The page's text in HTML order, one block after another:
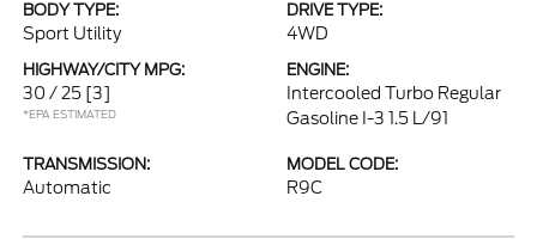
BODY TYPE:
Sport Utility
DRIVE TYPE:
4WD
HIGHWAY/CITY MPG:
30 / 25 [3]
*EPA ESTIMATED
ENGINE:
Intercooled Turbo Regular
Gasoline I-3 1.5 L/91
TRANSMISSION:
Automatic
MODEL CODE:
R9C